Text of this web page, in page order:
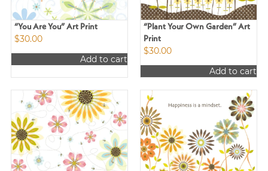
“You Are You” Art Print
$30.00
Add to cart
“Plant Your Own Garden” Art
Print
$30.00
Add to cart